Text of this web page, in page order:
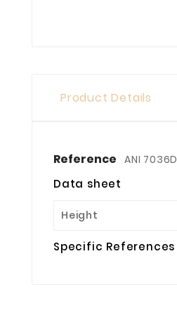
Product Details
Reference ANI 7036D
Data sheet
Height
Specific References